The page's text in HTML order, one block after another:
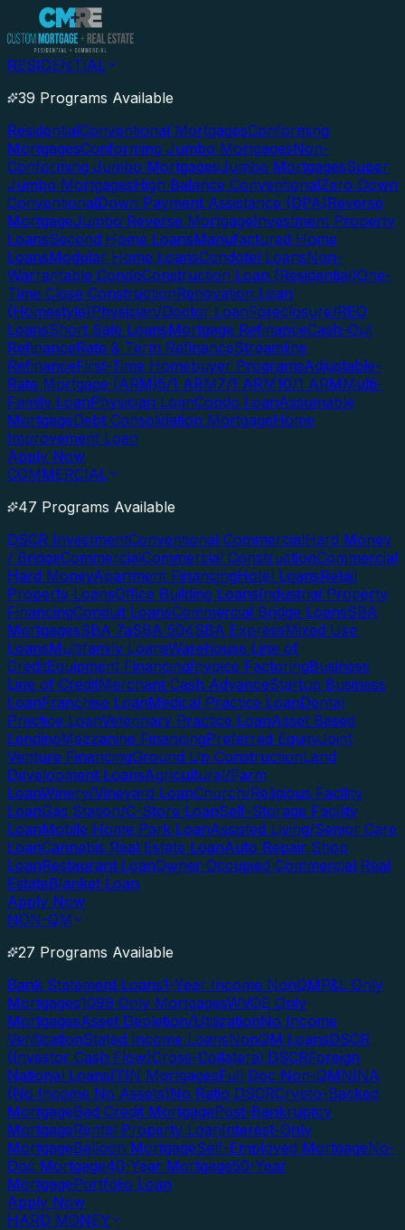
RESIDENTIAL
39 Programs Available
ResidentialConventional MortgagesConforming
MortgagesConforming Jumbo MortgagesNon-
Conforming Jumbo MortgagesJumbo MortgagesSuper
Jumbo MortgagesHigh Balance ConventionalZero Down
ConventionalDown Payment Assistance (DPA)Reverse
MortgageJumbo Reverse MortgageInvestment Property
LoansSecond Home LoansManufactured Home
LoansModular Home LoansCondotel LoansNon-
Warrantable CondoConstruction Loan (Residential)One-
Time Close ConstructionRenovation Loan
(Homestyle)Physician/Doctor LoanForeclosure/REO
LoansShort Sale LoansMortgage RefinanceCash-Out
RefinanceRate & Term RefinanceStreamline
RefinanceFirst-Time Homebuyer ProgramsAdjustable-
Rate Mortgage (ARM)5/1 ARM7/1 ARM10/1 ARMMulti-
Family LoanPhysician LoanCondo LoanAssumable
MortgageDebt Consolidation MortgageHome
Improvement Loan
Apply Now
COMMERCIAL
47 Programs Available
DSCR InvestmentConventional CommercialHard Money
/ BridgeCommercialCommercial ConstructionCommercial
Hard MoneyApartment FinancingHotel LoansRetail
Property LoansOffice Building LoansIndustrial Property
FinancingConduit LoansCommercial Bridge LoansSBA
MortgagesSBA 7aSBA 504SBA ExpressMixed Use
LoansMultifamily LoansWarehouse Line of
CreditEquipment FinancingInvoice FactoringBusiness
Line of CreditMerchant Cash AdvanceStartup Business
LoanFranchise LoanMedical Practice LoanDental
Practice LoanVeterinary Practice LoanAsset Based
LendingMezzanine FinancingPreferred EquityJoint
Venture FinancingGround Up ConstructionLand
Development LoansAgricultural/Farm
LoanWinery/Vineyard LoanChurch/Religious Facility
LoanGas Station/C-Store LoanSelf-Storage Facility
LoanMobile Home Park LoanAssisted Living/Senior Care
LoanCannabis Real Estate LoanAuto Repair Shop
LoanRestaurant LoanOwner Occupied Commercial Real
EstateBlanket Loan
Apply Now
NON-QM
27 Programs Available
Bank Statement Loans1-Year Income NonQMP&L Only
Mortgages1099 Only MortgagesWVOE Only
MortgagesAsset Depletion/UtilizationNo Income
VerificationStated Income LoansNonQM LoansDSCR
(Investor Cash Flow)Cross-Collateral DSCRForeign
National LoansITIN MortgagesFull Doc Non-QMNINA
(No Income No Assets)No Ratio DSCRCrypto-Backed
MortgageBad Credit MortgagePost-Bankruptcy
MortgageRental Property LoanInterest-Only
MortgageBalloon MortgageSelf-Employed MortgageNo-
Doc Mortgage40-Year Mortgage50-Year
MortgagePortfolio Loan
Apply Now
HARD MONEY